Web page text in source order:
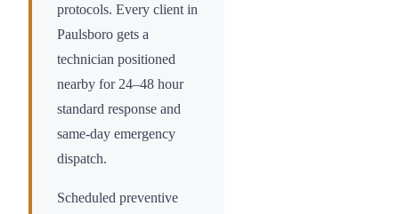
protocols. Every client in
Paulsboro gets a
technician positioned
nearby for 24–48 hour
standard response and
same-day emergency
dispatch.
Scheduled preventive